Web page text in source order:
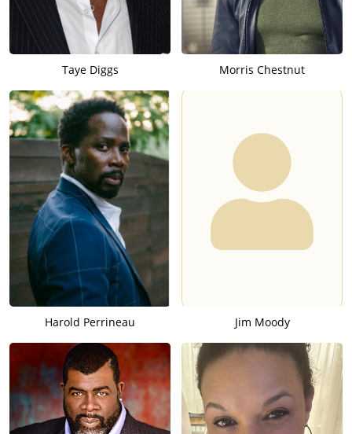
Taye Diggs Morris Chestnut
Harold Perrineau Jim Moody